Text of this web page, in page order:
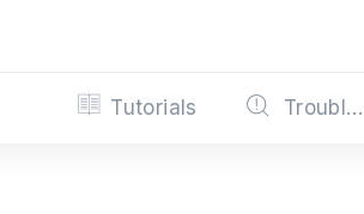
Tutorials Troubleshooting